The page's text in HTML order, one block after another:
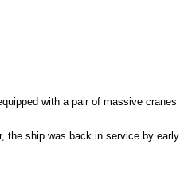
with a pair of massive cranes
the ship was back in service by early